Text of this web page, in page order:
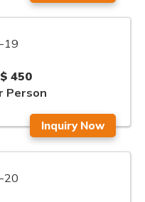
19
450
Person
Inquiry Now
20